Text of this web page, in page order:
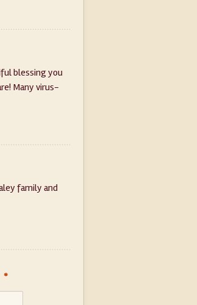
blessing you
Many virus-
family and
*